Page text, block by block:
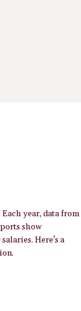
year, data from
show
Here's a